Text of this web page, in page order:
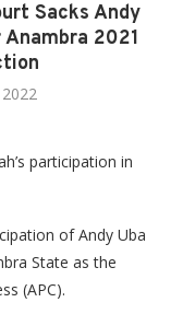
Sacks Andy
Anambra 2021
participation in
of Andy Uba
State as the
(APC).